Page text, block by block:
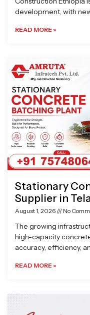
development, with
READ MORE »
Stationary
Supplier in
August 1, 2026 No
The growing
high-capacity
accuracy, efficiency,
READ MORE »